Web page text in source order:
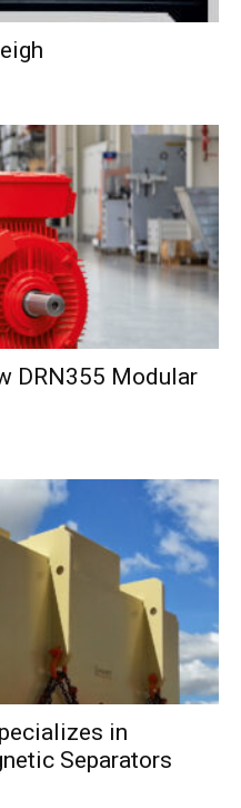
DRN355 Modular
in
Separators